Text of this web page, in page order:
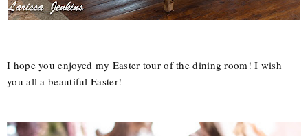
I hope you enjoyed my Easter tour of the dining room! I wish
you all a beautiful Easter!